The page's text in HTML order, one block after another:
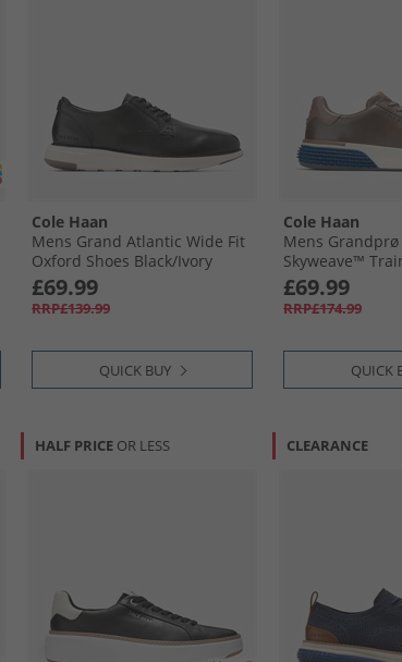
Cole Haan
Mens Grand Atlantic Wide Fit
Oxford Shoes Black/​Ivory
Black-Ivory
£69.99
RRP£139.99
QUICK BUY
Cole Haan
Mens
Skyweave™
Dark Blue/​Silver
Dark Blue-Silver
£69.99
RRP£174.99
QUICK
HALF PRICE OR LESS CLEARANCE